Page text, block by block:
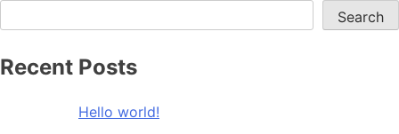
Search
Recent Posts
Hello world!